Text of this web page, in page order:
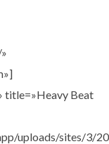
title=»Heavy Beat
uploads/sites/3/